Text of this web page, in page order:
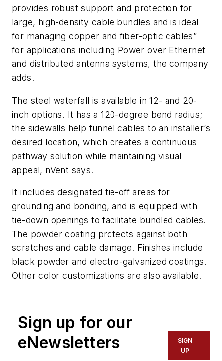
provides robust support and protection for
large, high-density cable bundles and is ideal
for managing copper and fiber-optic cables”
for applications including Power over Ethernet
and distributed antenna systems, the company
adds.
The steel waterfall is available in 12- and 20-
inch options. It has a 120-degree bend radius;
the sidewalls help funnel cables to an installer’s
desired location, which creates a continuous
pathway solution while maintaining visual
appeal, nVent says.
It includes designated tie-off areas for
grounding and bonding, and is equipped with
tie-down openings to facilitate bundled cables.
The powder coating protects against both
scratches and cable damage. Finishes include
black powder and electro-galvanized coatings.
Other color customizations are also available.
Sign up for our
eNewsletters
SIGN
UP